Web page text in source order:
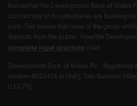
that neither the Development Bank of Wales
ccc) nor any of its subsidiaries are banking
such. This means that none of the group
deposits from the public. View the
complete legal structure chart.
Development Bank of Wales Plc - Registered
number 4055414 at Unit J, Yale Business
LL13 7YL